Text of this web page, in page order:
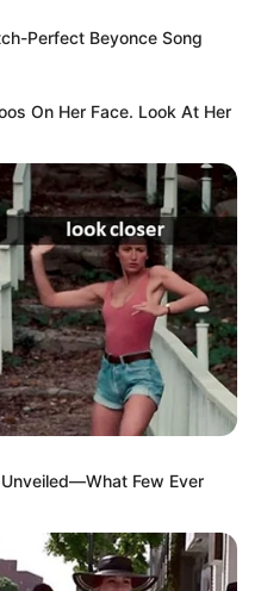
Perfect Beyonce Song
On Her Face. Look At Her
Few Ever